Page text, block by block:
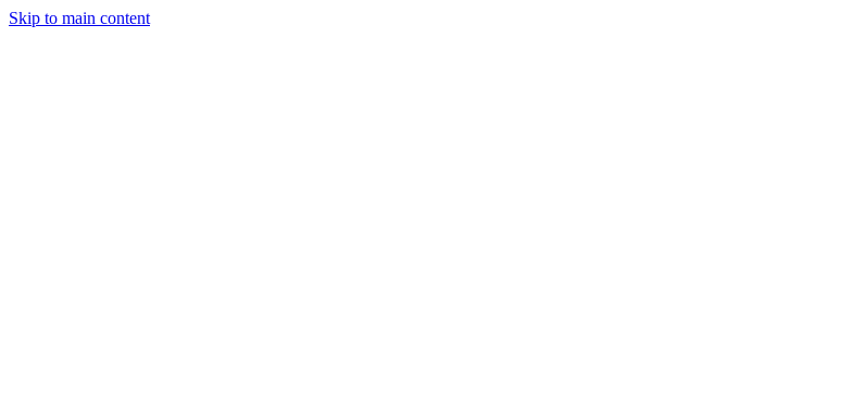
Skip to main content